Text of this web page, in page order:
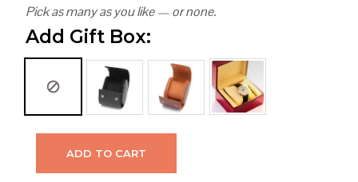
Pick as many as you like — or none.
Add Gift Box:
ADD TO CART